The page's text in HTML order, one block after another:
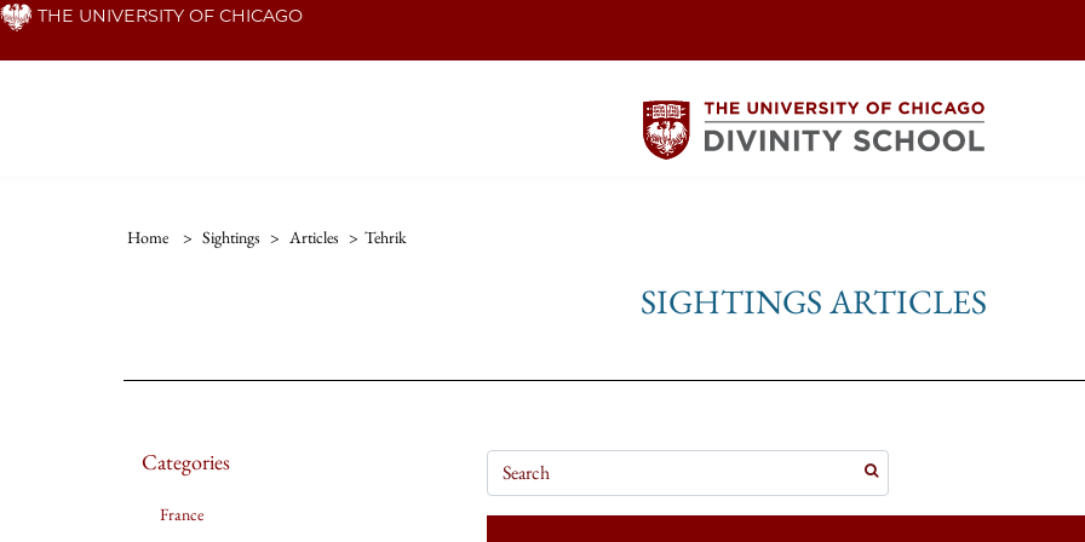
Skip THE UNIVERSITY OF CHICAGO
Home > Sightings > Articles > Tehrik
SIGHTINGS ARTICLES
Categories
France